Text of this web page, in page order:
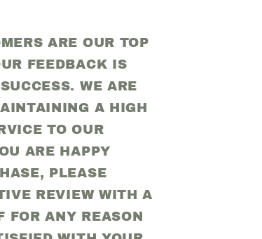
ARE OUR TOP
FEEDBACK IS
WE ARE
A HIGH
TO OUR
ARE HAPPY
PLEASE
REVIEW WITH A
FOR ANY REASON